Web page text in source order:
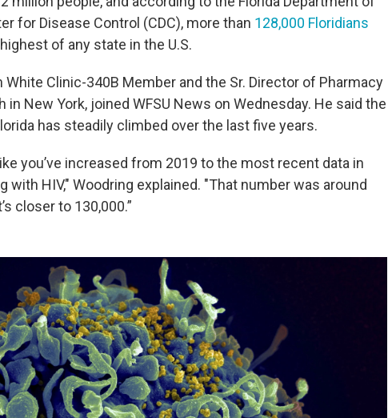
for Disease Control (CDC), more than 128,000 Floridians
of any state in the U.S.
White Clinic-340B Member and the Sr. Director of Pharmacy
in New York, joined WFSU News on Wednesday. He said the
has steadily climbed over the last five years.
you’ve increased from 2019 to the most recent data in
with HIV," Woodring explained. "That number was around
closer to 130,000.”